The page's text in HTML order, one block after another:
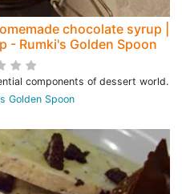
chocolate syrup |
- Rumki's Golden Spoon
components of dessert world.
Golden Spoon